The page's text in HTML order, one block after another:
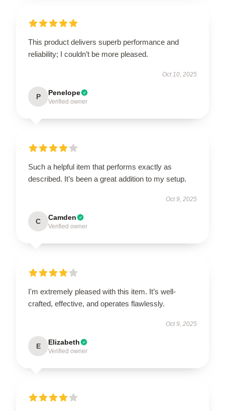
This product delivers superb performance and
reliability; I couldn’t be more pleased.
Oct 10, 2025
P Penelope
Verified owner
Such a helpful item that performs exactly as
described. It’s been a great addition to my setup.
Oct 9, 2025
C Camden
Verified owner
I'm extremely pleased with this item. It’s well-
crafted, effective, and operates flawlessly.
Oct 9, 2025
E Elizabeth
Verified owner